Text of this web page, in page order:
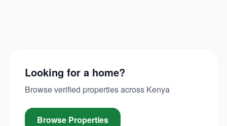
Looking for a home?
Browse verified properties across Kenya
Browse Properties